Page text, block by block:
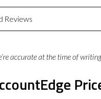
Reviews
accurate at the time of